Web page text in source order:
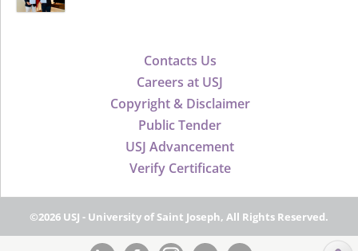
Contacts Us
Careers at USJ
Copyright & Disclaimer
Public Tender
USJ Advancement
Verify Certificate
©2026 USJ - University of Saint Joseph, All Rights Reserved.